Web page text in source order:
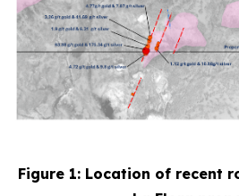
Figure 1: Location of recent